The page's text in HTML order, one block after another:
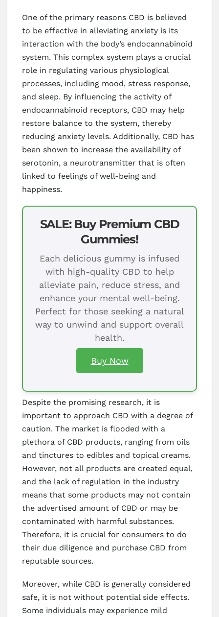
One of the primary reasons CBD is believed
to be effective in alleviating anxiety is its
interaction with the body’s endocannabinoid
system. This complex system plays a crucial
role in regulating various physiological
processes, including mood, stress response,
and sleep. By influencing the activity of
endocannabinoid receptors, CBD may help
restore balance to the system, thereby
reducing anxiety levels. Additionally, CBD has
been shown to increase the availability of
serotonin, a neurotransmitter that is often
linked to feelings of well-being and
happiness.
SALE: Buy Premium CBD
Gummies!
Each delicious gummy is infused
with high-quality CBD to help
alleviate pain, reduce stress, and
enhance your mental well-being.
Perfect for those seeking a natural
way to unwind and support overall
health.
Buy Now
Despite the promising research, it is
important to approach CBD with a degree of
caution. The market is flooded with a
plethora of CBD products, ranging from oils
and tinctures to edibles and topical creams.
However, not all products are created equal,
and the lack of regulation in the industry
means that some products may not contain
the advertised amount of CBD or may be
contaminated with harmful substances.
Therefore, it is crucial for consumers to do
their due diligence and purchase CBD from
reputable sources.
Moreover, while CBD is generally considered
safe, it is not without potential side effects.
Some individuals may experience mild